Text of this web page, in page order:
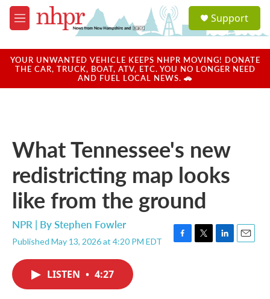
Skip to main content
M
e
u
a
u
Support
YOUR UNWANTED VEHICLE KEEPS NHPR MOVING! DONATE
THE CAR, TRUCK, BOAT, ATV, ETC. YOU NO LONGER NEED
AND FUEL LOCAL NEWS. 🚗
What Tennessee's new
redistricting map looks
like from the ground
NPR | ByStephen Fowler
Published May 13, 2026 at 4:20 PM EDT
F
T
L
E
LISTEN • 4:27